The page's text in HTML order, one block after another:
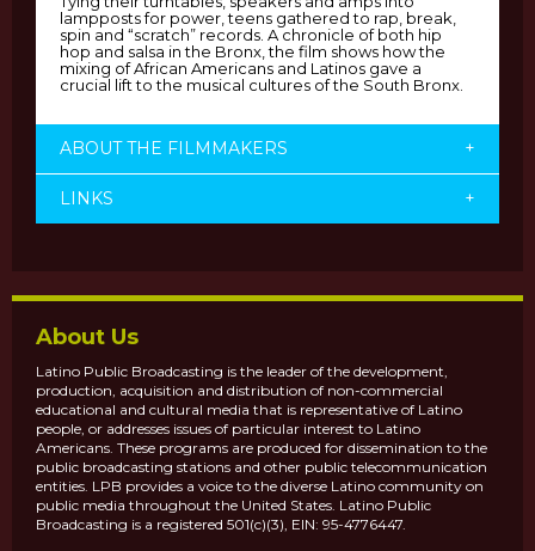
lampposts for power, teens gathered to rap, break,
spin and “scratch” records. A chronicle of both hip
hop and salsa in the Bronx, the film shows how the
mixing of African Americans and Latinos gave a
crucial lift to the musical cultures of the South Bronx.
ABOUT THE FILMMAKERS +
LINKS +
About Us
Latino Public Broadcasting is the leader of the development,
production, acquisition and distribution of non-commercial
educational and cultural media that is representative of Latino
people, or addresses issues of particular interest to Latino
Americans. These programs are produced for dissemination to the
public broadcasting stations and other public telecommunication
entities. LPB provides a voice to the diverse Latino community on
public media throughout the United States. Latino Public
Broadcasting is a registered 501(c)(3), EIN: 95-4776447.